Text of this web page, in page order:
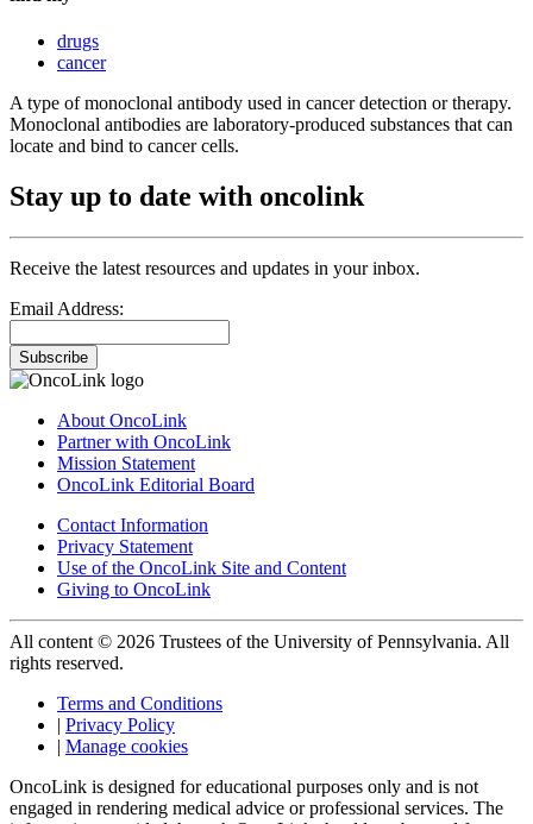
drugs
cancer
A type of monoclonal antibody used in cancer detection or therapy.
Monoclonal antibodies are laboratory-produced substances that can
locate and bind to cancer cells.
Stay up to date with oncolink
Receive the latest resources and updates in your inbox.
Email Address:
Subscribe
About OncoLink
Partner with OncoLink
Mission Statement
OncoLink Editorial Board
Contact Information
Privacy Statement
Use of the OncoLink Site and Content
Giving to OncoLink
All content © 2026 Trustees of the University of Pennsylvania. All
rights reserved.
Terms and Conditions
| Privacy Policy
| Manage cookies
OncoLink is designed for educational purposes only and is not
engaged in rendering medical advice or professional services. The